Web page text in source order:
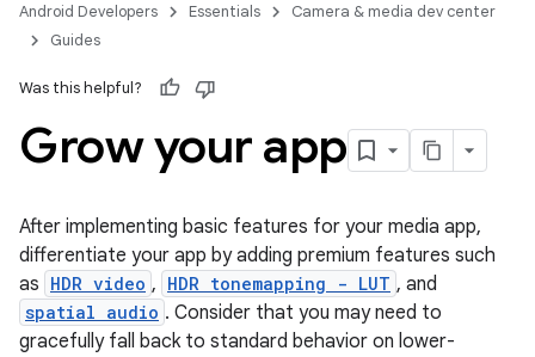
Android Developers Essentials
Camera & media dev center
Guides
Was this helpful?
Grow your app
After implementing basic features for your media app,
differentiate your app by adding premium features such
as HDR video , HDR tonemapping - LUT , and
spatial audio . Consider that you may need to
gracefully fall back to standard behavior on lower-